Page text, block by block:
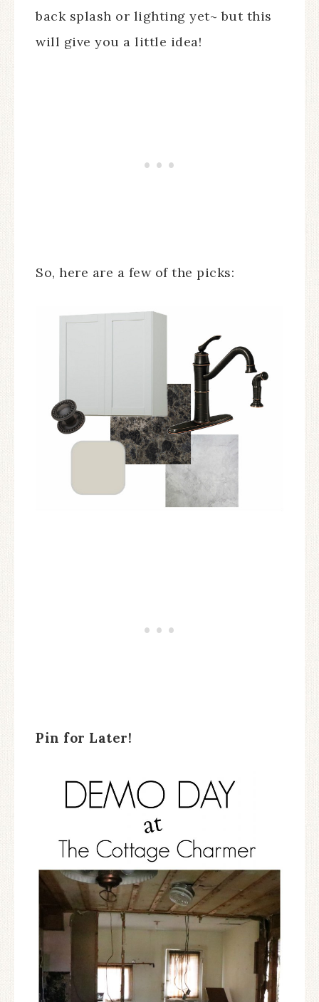
back splash or lighting yet~ but this
will give you a little idea!
So, here are a few of the picks:
Pin for Later!